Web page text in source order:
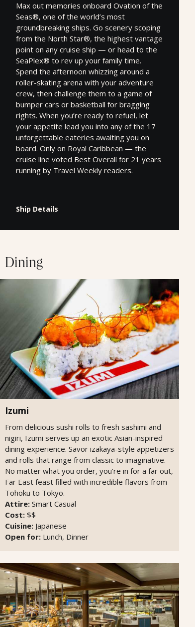
Max out memories onboard Ovation of the
Seas®, one of the world’s most
groundbreaking ships. Go scenery scoping
from the North Star®, the highest vantage
point on any cruise ship — or head to the
SeaPlex® to rev up your family time.
Spend the afternoon whizzing around a
roller-skating arena with your adventure
crew, then challenge them to a game of
bumper cars or basketball for bragging
rights. When you’re ready to refuel, let
your appetite lead you into any of the 17
unforgettable eateries awaiting you on
board. Only on Royal Caribbean — the
cruise line voted Best Overall for 21 years
running by Travel Weekly readers.
Ship Details
Dining
Izumi
From delicious sushi rolls to fresh sashimi and
nigiri, Izumi serves up an exotic Asian-inspired
dining experience. Savor izakaya-style appetizers
and rolls that range from classic to imaginative.
No matter what you order, you’re in for a far out,
Far East feast filled with incredible flavors from
Tohoku to Tokyo.
Attire: Smart Casual
Cost: $$
Cuisine: Japanese
Open for: Lunch, Dinner